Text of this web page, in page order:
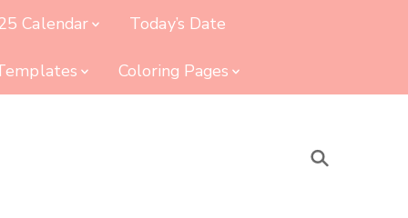
Calendar Today’s Date
Coloring Pages